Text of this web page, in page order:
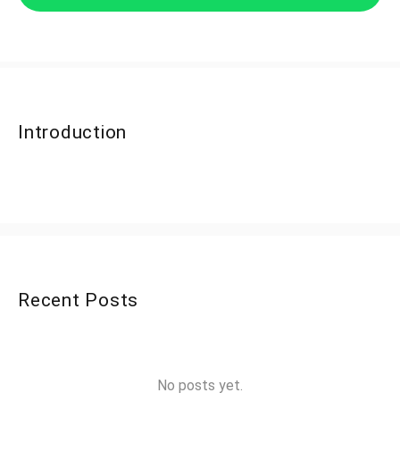
Introduction
Recent Posts
No posts yet.